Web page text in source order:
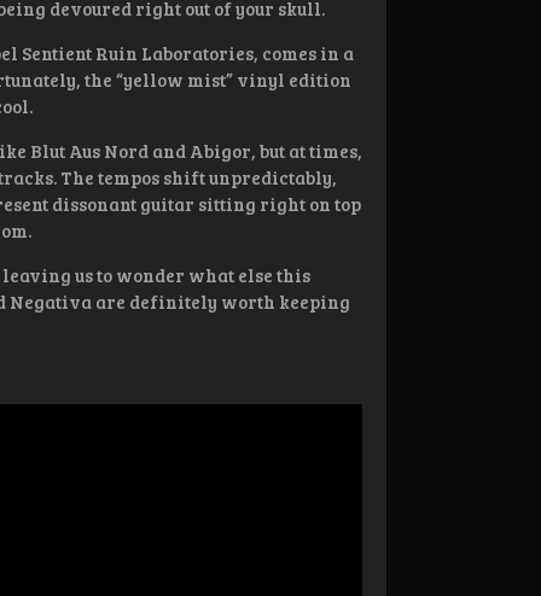
devoured right out of your skull.
Sentient Ruin Laboratories, comes in a
the “yellow mist” vinyl edition
Blut Aus Nord and Abigor, but at times,
The tempos shift unpredictably,
dissonant guitar sitting right on top
us to wonder what else this
Negativa are definitely worth keeping